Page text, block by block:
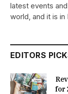
latest events
world, and it is in
EDITORS
for